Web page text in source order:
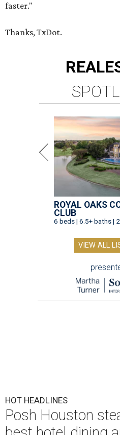
faster."
Thanks, TxDot.
REAL
ROYAL OAKS
CLUB
6 beds | 6.5+ baths |
VIEW ALL
HOT HEADLINES
Posh Houston